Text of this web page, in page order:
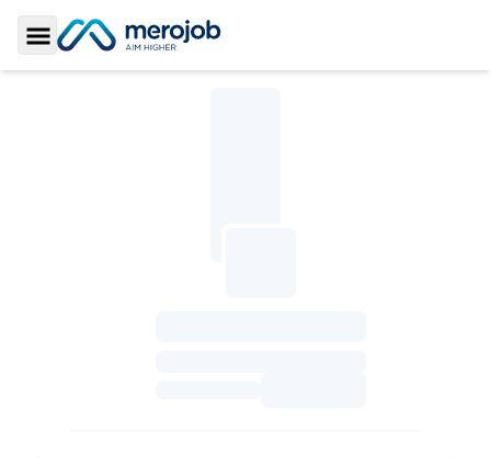
Toggle Sidebar